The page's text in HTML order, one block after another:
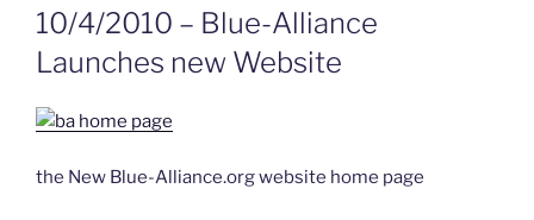
ON
10/4/2010 – Blue-Alliance
Launches new Website
the New Blue-Alliance.org website home page